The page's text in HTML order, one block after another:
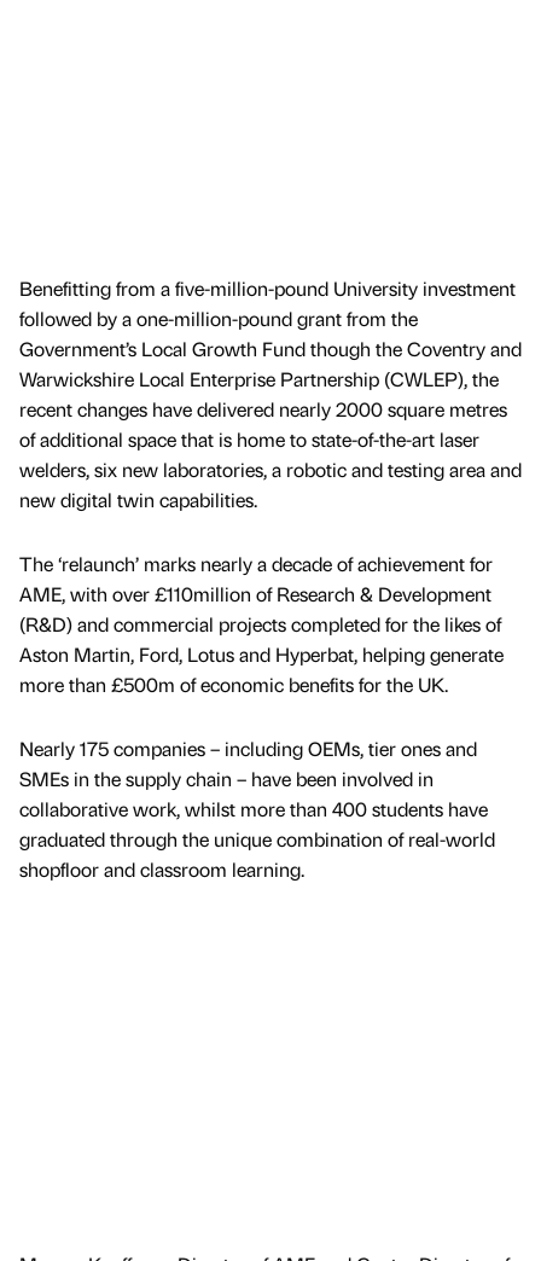
Benefitting from a five-million-pound University investment
followed by a one-million-pound grant from the
Government’s Local Growth Fund though the Coventry and
Warwickshire Local Enterprise Partnership (CWLEP), the
recent changes have delivered nearly 2000 square metres
of additional space that is home to state-of-the-art laser
welders, six new laboratories, a robotic and testing area and
new digital twin capabilities.
The ‘relaunch’ marks nearly a decade of achievement for
AME, with over £110million of Research & Development
(R&D) and commercial projects completed for the likes of
Aston Martin, Ford, Lotus and Hyperbat, helping generate
more than £500m of economic benefits for the UK.
Nearly 175 companies – including OEMs, tier ones and
SMEs in the supply chain – have been involved in
collaborative work, whilst more than 400 students have
graduated through the unique combination of real-world
shopfloor and classroom learning.